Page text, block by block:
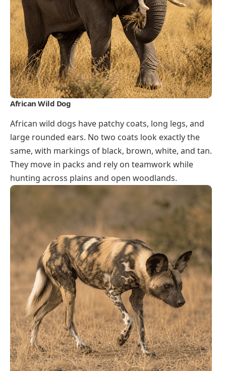
African Wild Dog
African wild dogs have patchy coats, long legs, and
large rounded ears. No two coats look exactly the
same, with markings of black, brown, white, and tan.
They move in packs and rely on teamwork while
hunting across plains and open woodlands.